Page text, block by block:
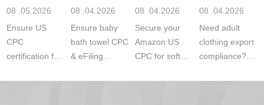
Certification
08 .05.2026
Ensure US
CPC
certification for
Compliance
08 .04.2026
Ensure baby
bath towel CPC
& eFiling
CPC
ASTM
08 .04.2026
Secure your
Amazon US
CPC for soft
Export GCC
1610
Compliance
08 .04.2026
Need adult
clothing export
compliance?